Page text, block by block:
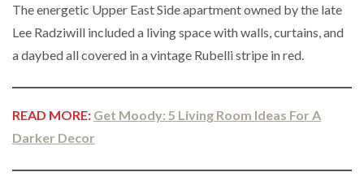
The energetic Upper East Side apartment owned by the late
Lee Radziwill included a living space with walls, curtains, and
a daybed all covered in a vintage Rubelli stripe in red.
READ MORE: Get Moody: 5 Living Room Ideas For A
Darker Decor